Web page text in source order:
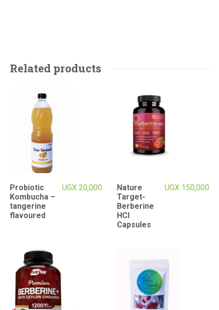
Related products
Probiotic
Kombucha –
tangerine
flavoured
UGX 20,000
Nature
Target-
Berberine
HCI
Capsules
UGX 150,000